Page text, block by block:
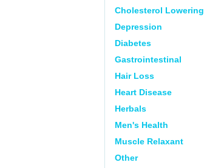
Cholesterol Lowering
Depression
Diabetes
Gastrointestinal
Hair Loss
Heart Disease
Herbals
Men's Health
Muscle Relaxant
Other